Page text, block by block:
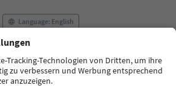
Language: English
Press MICE
Privacy Policy
Imprint
Cookie Policy